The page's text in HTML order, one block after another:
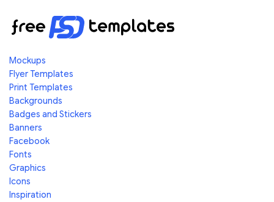
Mockups
Flyer Templates
Print Templates
Backgrounds
Badges and Stickers
Banners
Facebook
Fonts
Graphics
Icons
Inspiration